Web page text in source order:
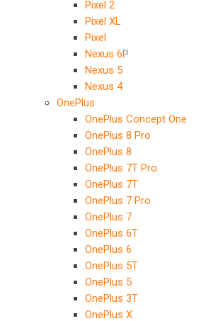
Pixel 2
Pixel XL
Pixel
Nexus 6P
Nexus 5
Nexus 4
OnePlus
OnePlus Concept One
OnePlus 8 Pro
OnePlus 8
OnePlus 7T Pro
OnePlus 7T
OnePlus 7 Pro
OnePlus 7
OnePlus 6T
OnePlus 6
OnePlus 5T
OnePlus 5
OnePlus 3T
OnePlus X